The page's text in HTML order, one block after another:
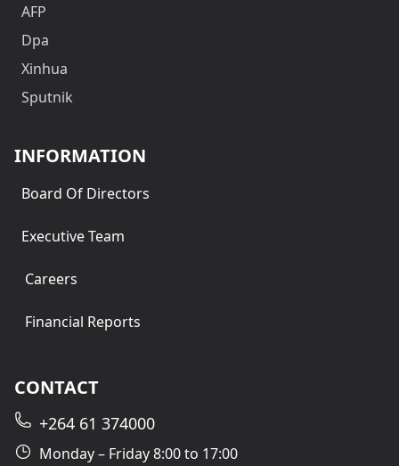
AFP
Dpa
Xinhua
Sputnik
INFORMATION
Board Of Directors
Executive Team
Careers
Financial Reports
CONTACT
+264 61 374000
Monday – Friday 8:00 to 17:00